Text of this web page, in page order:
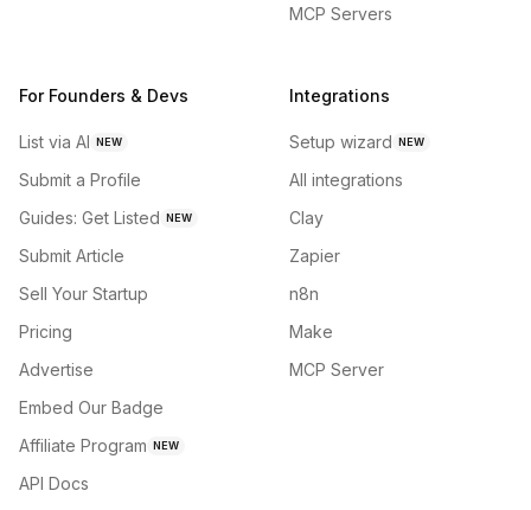
MCP Servers
For Founders & Devs
List via AI NEW
Submit a Profile
Guides: Get Listed NEW
Submit Article
Sell Your Startup
Pricing
Advertise
Embed Our Badge
Affiliate Program NEW
API Docs
Integrations
Setup wizard NEW
All integrations
Clay
Zapier
n8n
Make
MCP Server